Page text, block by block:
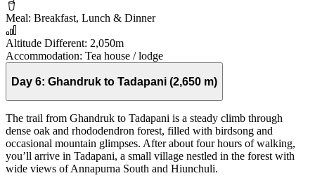
Meal: Breakfast, Lunch & Dinner
Altitude Different: 2,050m
Accommodation: Tea house / lodge
Day 6: Ghandruk to Tadapani (2,650 m)
The trail from Ghandruk to Tadapani is a steady climb through
dense oak and rhododendron forest, filled with birdsong and
occasional mountain glimpses. After about four hours of walking,
you’ll arrive in Tadapani, a small village nestled in the forest with
wide views of Annapurna South and Hiunchuli.